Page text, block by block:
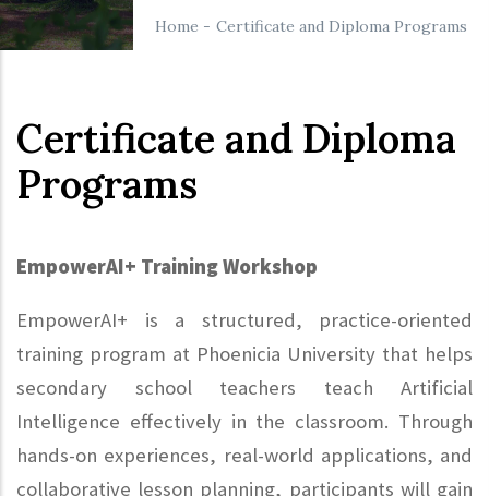
Home - Certificate and Diploma Programs
Certificate and Diploma
Programs
EmpowerAI+ Training Workshop
EmpowerAI+ is a structured, practice-oriented
training program at Phoenicia University that helps
secondary school teachers teach Artificial
Intelligence effectively in the classroom. Through
hands-on experiences, real-world applications, and
collaborative lesson planning, participants will gain